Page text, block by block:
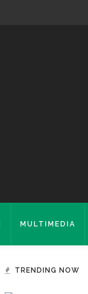
MULTIMEDIA
TRENDING NOW